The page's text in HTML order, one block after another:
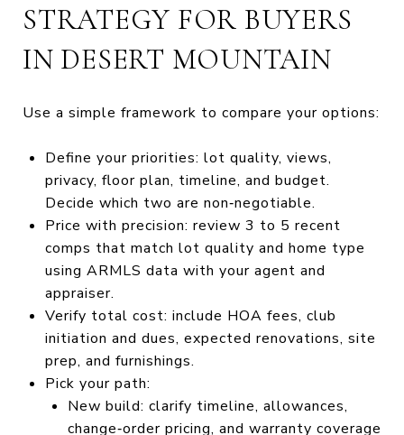
STRATEGY FOR BUYERS
IN DESERT MOUNTAIN
Use a simple framework to compare your options:
Define your priorities: lot quality, views,
privacy, floor plan, timeline, and budget.
Decide which two are non‑negotiable.
Price with precision: review 3 to 5 recent
comps that match lot quality and home type
using ARMLS data with your agent and
appraiser.
Verify total cost: include HOA fees, club
initiation and dues, expected renovations, site
prep, and furnishings.
Pick your path:
New build: clarify timeline, allowances,
change‑order pricing, and warranty coverage